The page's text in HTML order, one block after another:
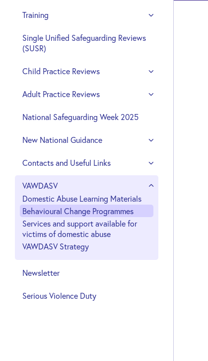
Training
Single Unified Safeguarding Reviews
(SUSR)
Child Practice Reviews
Adult Practice Reviews
National Safeguarding Week 2025
New National Guidance
Contacts and Useful Links
VAWDASV
Domestic Abuse Learning Materials
Behavioural Change Programmes
Services and support available for
victims of domestic abuse
VAWDASV Strategy
Newsletter
Serious Violence Duty